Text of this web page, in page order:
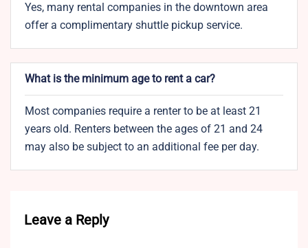
Yes, many rental companies in the downtown area
offer a complimentary shuttle pickup service.
What is the minimum age to rent a car?
Most companies require a renter to be at least 21
years old. Renters between the ages of 21 and 24
may also be subject to an additional fee per day.
Leave a Reply